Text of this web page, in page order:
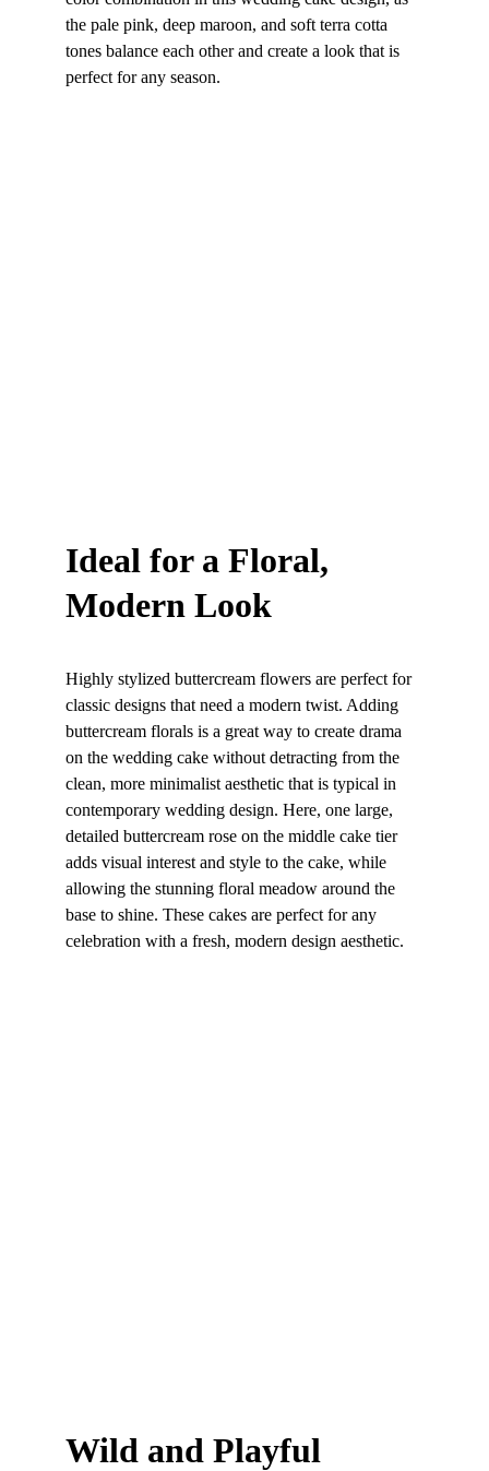
the pale pink, deep maroon, and soft terra cotta
tones balance each other and create a look that is
perfect for any season.
Ideal for a Floral,
Modern Look
Highly stylized buttercream flowers are perfect for
classic designs that need a modern twist. Adding
buttercream florals is a great way to create drama
on the wedding cake without detracting from the
clean, more minimalist aesthetic that is typical in
contemporary wedding design. Here, one large,
detailed buttercream rose on the middle cake tier
adds visual interest and style to the cake, while
allowing the stunning floral meadow around the
base to shine. These cakes are perfect for any
celebration with a fresh, modern design aesthetic.
Wild and Playful